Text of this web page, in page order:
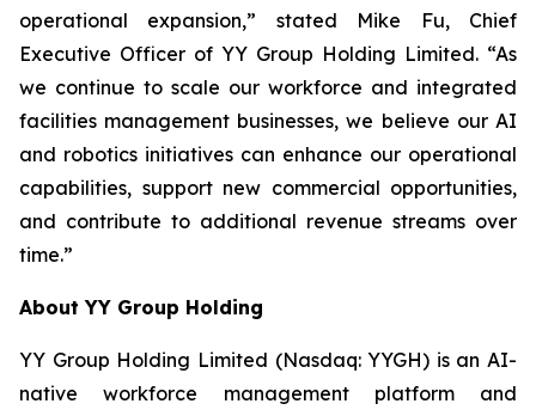
operational expansion,” stated Mike Fu, Chief
Executive Officer of YY Group Holding Limited. “As
we continue to scale our workforce and integrated
facilities management businesses, we believe our AI
and robotics initiatives can enhance our operational
capabilities, support new commercial opportunities,
and contribute to additional revenue streams over
time.”
About YY Group Holding
YY Group Holding Limited (Nasdaq: YYGH) is an AI-
native workforce management platform and